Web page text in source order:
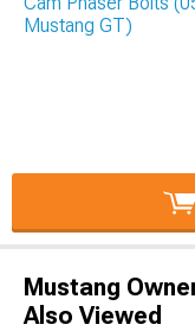
Mustang
Also Viewed